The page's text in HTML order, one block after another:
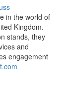
in the world of
Kingdom.
stands, they
and
engagement